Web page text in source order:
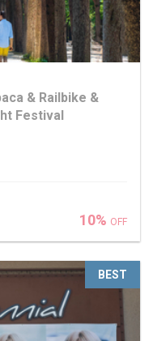
& Railbike &
Festival
10% OFF
BEST